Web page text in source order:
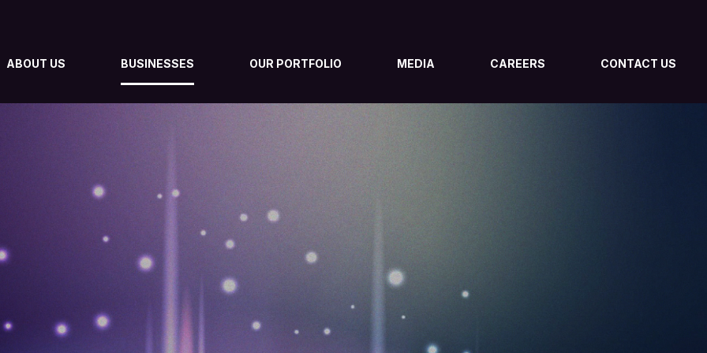
ABOUT US BUSINESSES OUR PORTFOLIO MEDIA CAREERS CONTACT US